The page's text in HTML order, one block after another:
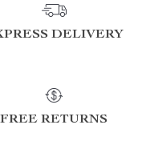
DELIVERY
FREE RETURNS